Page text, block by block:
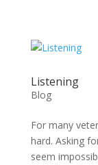
Listening
Blog
For many
hard. Asking
seem